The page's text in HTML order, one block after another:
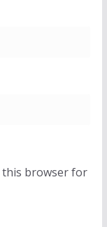
this browser for